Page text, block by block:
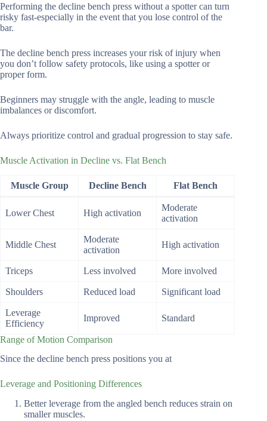
Performing the decline bench press without a spotter can turn
risky fast-especially in the event that you lose control of the
bar.
The decline bench press increases your risk of injury when
you don’t follow safety protocols, like using a spotter or
proper form.
Beginners may struggle with the angle, leading to muscle
imbalances or discomfort.
Always prioritize control and gradual progression to stay safe.
Muscle Activation in Decline vs. Flat Bench
Muscle Group Decline Bench Flat Bench
Lower Chest High activation
Moderate
activation
Middle Chest
Moderate
activation
High activation
Triceps Less involved More involved
Shoulders Reduced load Significant load
Leverage
Efficiency
Improved Standard
Range of Motion Comparison
Since the decline bench press positions you at
Leverage and Positioning Differences
Better leverage from the angled bench reduces strain on
smaller muscles.